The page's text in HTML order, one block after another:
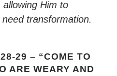
allowing Him to
transformation.
29 – “COME TO
ARE WEARY AND